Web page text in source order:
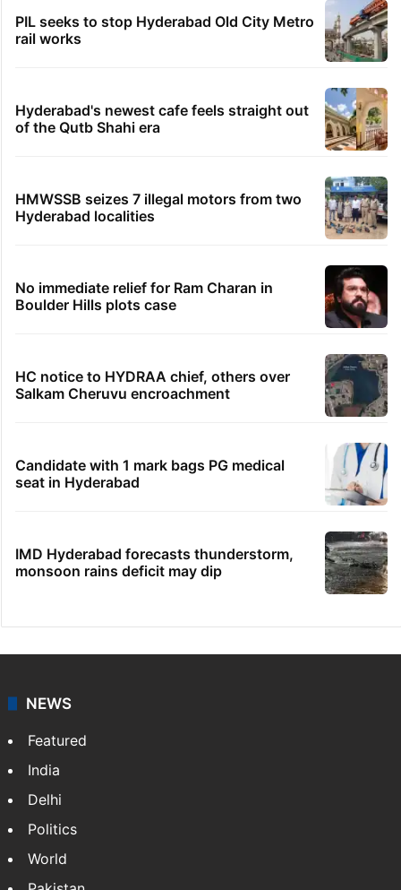
PIL seeks to stop Hyderabad Old City Metro
rail works
Hyderabad's newest cafe feels straight out
of the Qutb Shahi era
HMWSSB seizes 7 illegal motors from two
Hyderabad localities
No immediate relief for Ram Charan in
Boulder Hills plots case
HC notice to HYDRAA chief, others over
Salkam Cheruvu encroachment
Candidate with 1 mark bags PG medical
seat in Hyderabad
IMD Hyderabad forecasts thunderstorm,
monsoon rains deficit may dip
NEWS
Featured
India
Delhi
Politics
World